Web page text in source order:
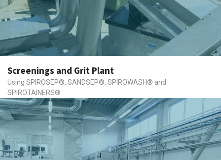
Screenings and Grit Plant
Using SPIROSEP®, SANDSEP®, SPIROWASH® and
SPIROTAINERS®